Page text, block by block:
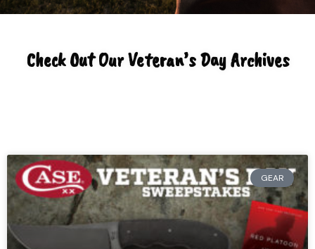
Check Out Our Veteran’s Day Archives
GEAR